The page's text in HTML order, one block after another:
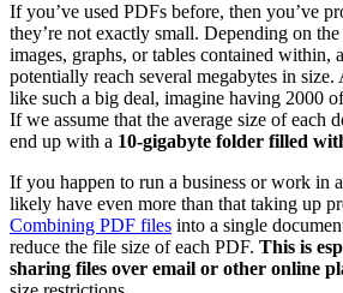
If you’ve used PDFs before, then you’ve
they’re not exactly small. Depending on
images, graphs, or tables contained within,
potentially reach several megabytes in size.
like such a big deal, imagine having 2000
If we assume that the average size of each
end up with a 10-gigabyte folder filled
If you happen to run a business or work in
likely have even more than that taking up
Combining PDF files into a single
reduce the file size of each PDF. This is
sharing files over email or other online